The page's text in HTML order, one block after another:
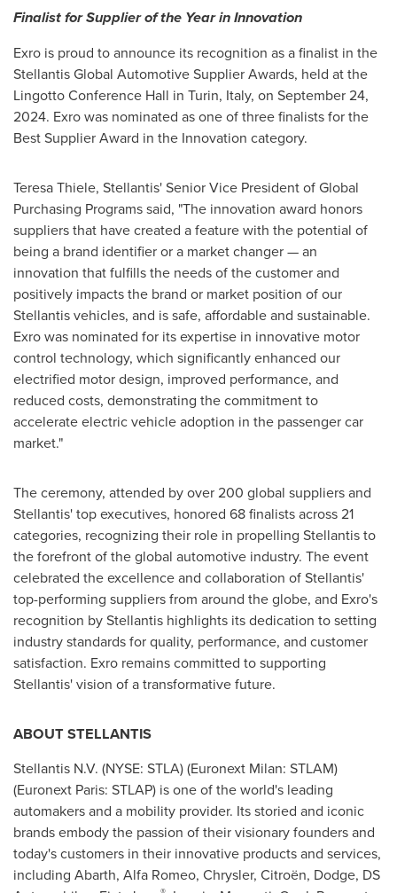
Finalist for Supplier of the Year in Innovation
Exro is proud to announce its recognition as a finalist in the
Stellantis Global Automotive Supplier Awards, held at the
Lingotto Conference Hall in Turin, Italy, on September 24,
2024. Exro was nominated as one of three finalists for the
Best Supplier Award in the Innovation category.
Teresa Thiele, Stellantis' Senior Vice President of Global
Purchasing Programs said, "The innovation award honors
suppliers that have created a feature with the potential of
being a brand identifier or a market changer — an
innovation that fulfills the needs of the customer and
positively impacts the brand or market position of our
Stellantis vehicles, and is safe, affordable and sustainable.
Exro was nominated for its expertise in innovative motor
control technology, which significantly enhanced our
electrified motor design, improved performance, and
reduced costs, demonstrating the commitment to
accelerate electric vehicle adoption in the passenger car
market."
The ceremony, attended by over 200 global suppliers and
Stellantis' top executives, honored 68 finalists across 21
categories, recognizing their role in propelling Stellantis to
the forefront of the global automotive industry. The event
celebrated the excellence and collaboration of Stellantis'
top-performing suppliers from around the globe, and Exro's
recognition by Stellantis highlights its dedication to setting
industry standards for quality, performance, and customer
satisfaction. Exro remains committed to supporting
Stellantis' vision of a transformative future.
ABOUT STELLANTIS
Stellantis N.V. (NYSE: STLA) (Euronext Milan: STLAM)
(Euronext Paris: STLAP) is one of the world's leading
automakers and a mobility provider. Its storied and iconic
brands embody the passion of their visionary founders and
today's customers in their innovative products and services,
including Abarth, Alfa Romeo, Chrysler, Citroën, Dodge, DS